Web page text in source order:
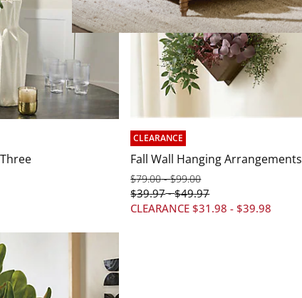
CLEARANCE
Fall Wall Hanging Arrangements
CLEARANCE $31 .98 - $39.98
$39.97-$49.97
$79.00-$99.00